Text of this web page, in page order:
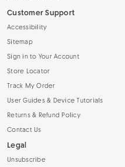
Customer Support
Accessibility
Sitemap
Sign in to Your Account
Store Locator
Track My Order
User Guides & Device Tutorials
Returns & Refund Policy
Contact Us
Legal
Unsubscribe